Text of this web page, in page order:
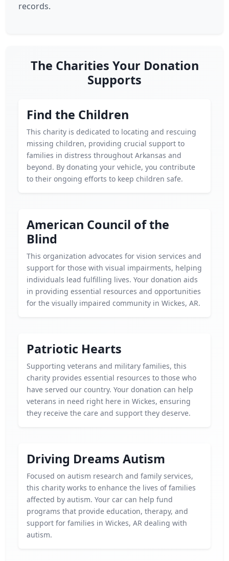
records.
The Charities Your Donation
Supports
Find the Children
This charity is dedicated to locating and rescuing
missing children, providing crucial support to
families in distress throughout Arkansas and
beyond. By donating your vehicle, you contribute
to their ongoing efforts to keep children safe.
American Council of the
Blind
This organization advocates for vision services and
support for those with visual impairments, helping
individuals lead fulfilling lives. Your donation aids
in providing essential resources and opportunities
for the visually impaired community in Wickes, AR.
Patriotic Hearts
Supporting veterans and military families, this
charity provides essential resources to those who
have served our country. Your donation can help
veterans in need right here in Wickes, ensuring
they receive the care and support they deserve.
Driving Dreams Autism
Focused on autism research and family services,
this charity works to enhance the lives of families
affected by autism. Your car can help fund
programs that provide education, therapy, and
support for families in Wickes, AR dealing with
autism.